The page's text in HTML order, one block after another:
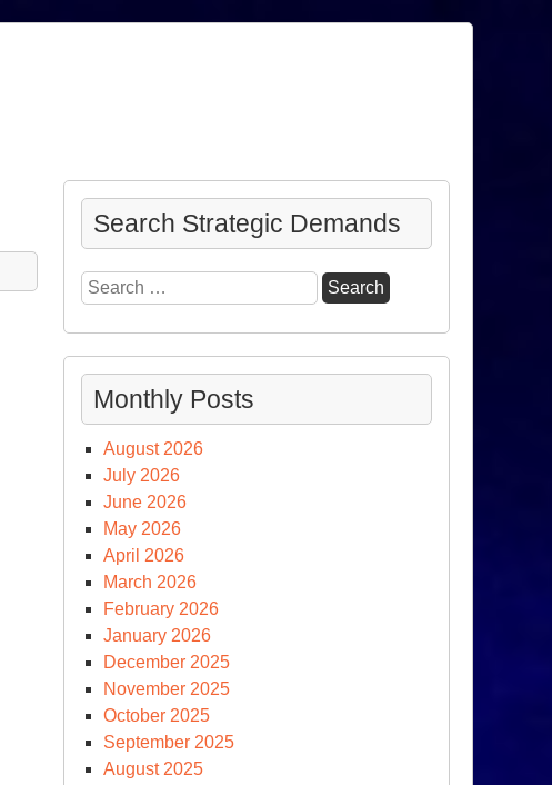
Search Strategic Demands
Search
for:
Monthly Posts
August 2026
July 2026
June 2026
May 2026
April 2026
March 2026
February 2026
January 2026
December 2025
November 2025
October 2025
September 2025
August 2025